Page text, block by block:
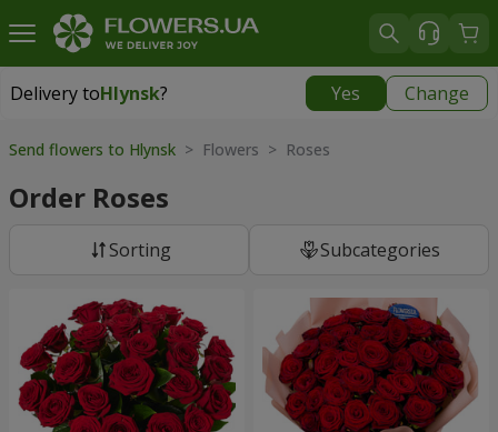
Delivery toHlynsk? Yes Change
Delivery toHlynsk
Send flowers to Hlynsk > Flowers > Roses
Order Roses
Sorting Subcategories